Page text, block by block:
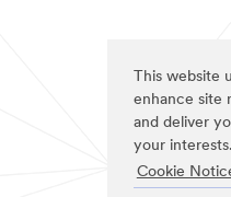
This website
enhance site
and deliver
your interests.
Cookie